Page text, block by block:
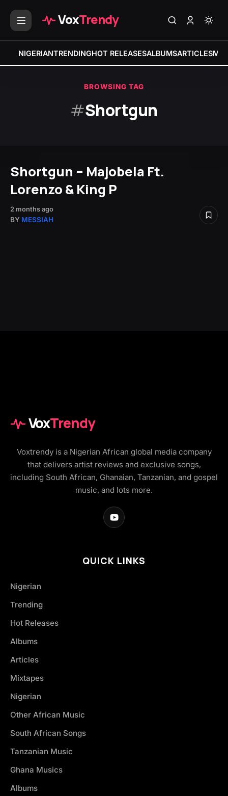
VoxTrendy
NIGERIANTRENDINGHOT RELEASESALBUMSARTICLES
BROWSING TAG
#Shortgun
Shortgun – Majobela Ft.
Lorenzo & King P
2 months ago
BY MESSIAH
VoxTrendy
Voxtrendy is a Nigerian African global media company
that delivers artist reviews and exclusive songs,
including South African, Ghanaian, Tanzanian, and gospel
music, and lots more.
QUICK LINKS
Nigerian
Trending
Hot Releases
Albums
Articles
Mixtapes
Nigerian
Other African Music
South African Songs
Tanzanian Music
Ghana Musics
Albums